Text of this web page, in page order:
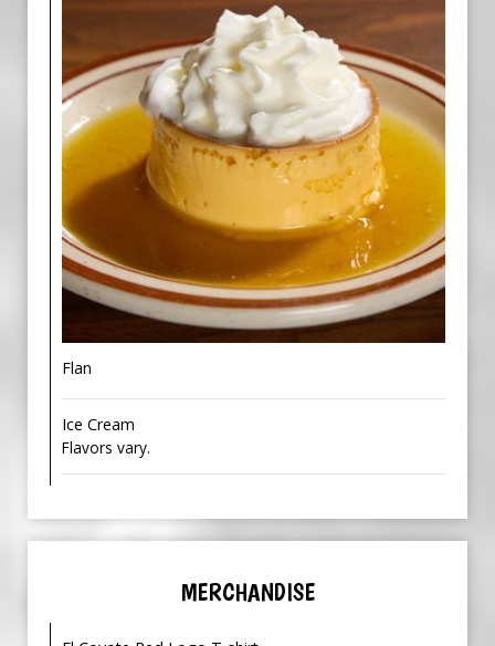
Flan
Ice Cream
Flavors vary.
MERCHANDISE